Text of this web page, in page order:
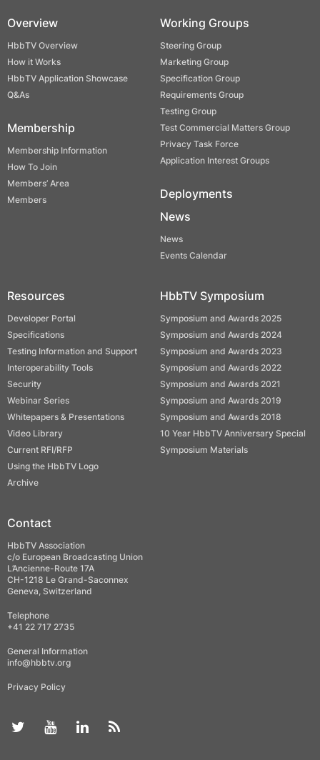
Overview
HbbTV Overview
How it Works
HbbTV Application Showcase
Q&As
Membership
Membership Information
How To Join
Members’ Area
Members
Working Groups
Steering Group
Marketing Group
Specification Group
Requirements Group
Testing Group
Test Commercial Matters Group
Privacy Task Force
Application Interest Groups
Deployments
News
News
Events Calendar
Resources
Developer Portal
Specifications
Testing Information and Support
Interoperability Tools
Security
Webinar Series
Whitepapers & Presentations
Video Library
Current RFI/RFP
Using the HbbTV Logo
Archive
HbbTV Symposium
Symposium and Awards 2025
Symposium and Awards 2024
Symposium and Awards 2023
Symposium and Awards 2022
Symposium and Awards 2021
Symposium and Awards 2019
Symposium and Awards 2018
10 Year HbbTV Anniversary Special
Symposium Materials
Contact
HbbTV Association
c/o European Broadcasting Union
L’Ancienne-Route 17A
CH-1218 Le Grand-Saconnex
Geneva, Switzerland
Telephone
+41 22 717 2735
General Information
info@hbbtv.org
Privacy Policy